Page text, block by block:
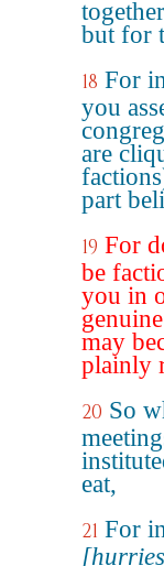
but for
18 For
you
are
part
19 For
be
you in
may
plainly
20 So
eat,
21 For